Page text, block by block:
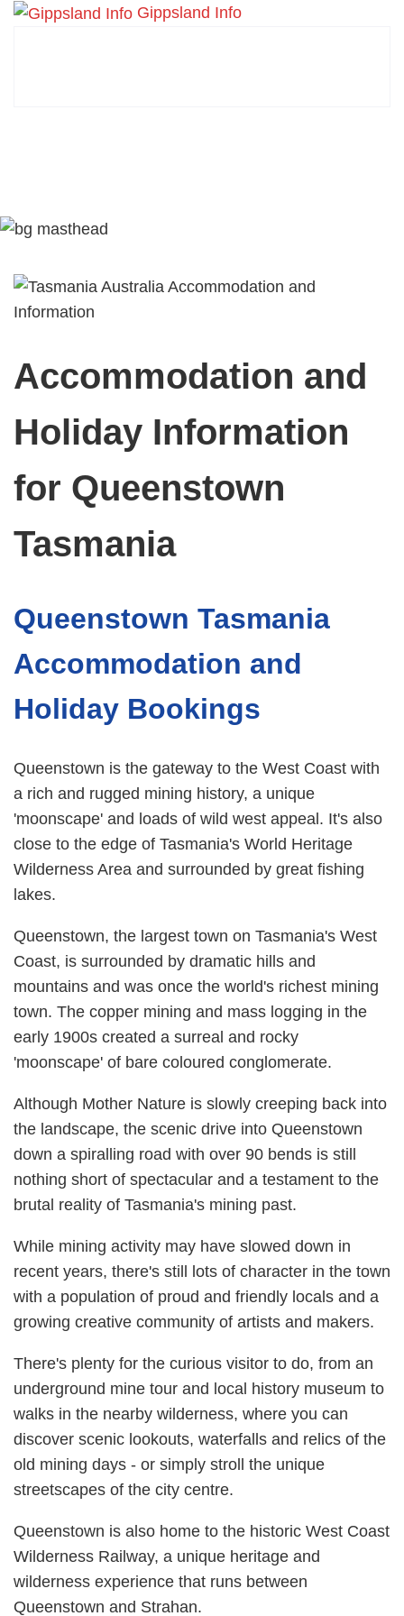
Gippsland Info
Accommodation and
Holiday Information
for Queenstown
Tasmania
Queenstown Tasmania
Accommodation and
Holiday Bookings
Queenstown is the gateway to the West Coast with
a rich and rugged mining history, a unique
'moonscape' and loads of wild west appeal. It's also
close to the edge of Tasmania's World Heritage
Wilderness Area and surrounded by great fishing
lakes.
Queenstown, the largest town on Tasmania's West
Coast, is surrounded by dramatic hills and
mountains and was once the world's richest mining
town. The copper mining and mass logging in the
early 1900s created a surreal and rocky
'moonscape' of bare coloured conglomerate.
Although Mother Nature is slowly creeping back into
the landscape, the scenic drive into Queenstown
down a spiralling road with over 90 bends is still
nothing short of spectacular and a testament to the
brutal reality of Tasmania's mining past.
While mining activity may have slowed down in
recent years, there's still lots of character in the town
with a population of proud and friendly locals and a
growing creative community of artists and makers.
There's plenty for the curious visitor to do, from an
underground mine tour and local history museum to
walks in the nearby wilderness, where you can
discover scenic lookouts, waterfalls and relics of the
old mining days - or simply stroll the unique
streetscapes of the city centre.
Queenstown is also home to the historic West Coast
Wilderness Railway, a unique heritage and
wilderness experience that runs between
Queenstown and Strahan.